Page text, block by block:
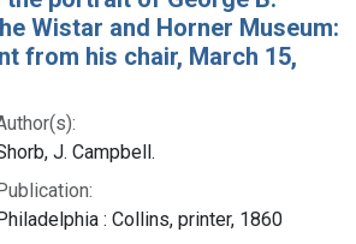
Wistar and Horner Museum:
from his chair, March 15,
J. Campbell.
: Collins, printer, 1860